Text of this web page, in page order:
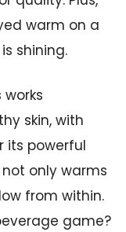
warm on a
shining.
skin, with
its powerful
only warms
from within.
game?